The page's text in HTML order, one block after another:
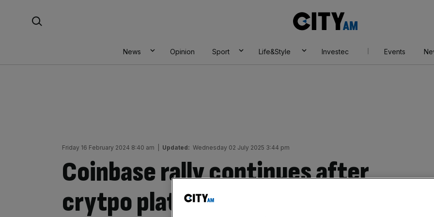
AM
News Opinion Sport Life&Style Investec Events
Friday 16 February 2024 8:40 am Updated: Wednesday 02 July 2025 3:44 pm
Coinbase rally continues after
crytpo platform demolishes